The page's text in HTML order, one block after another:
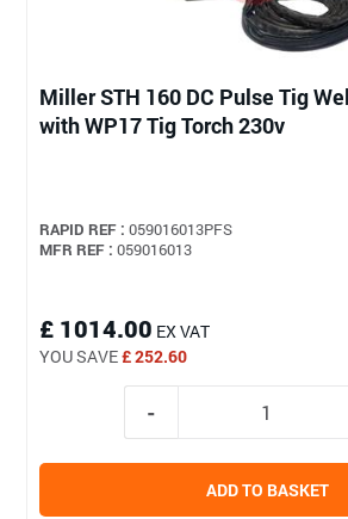
Miller STH 160 DC Pulse Tig
with WP17 Tig Torch 230v
RAPID REF : 059016013PFS
MFR REF : 059016013
£ 1014.00 EX VAT
YOU SAVE£ 252.60
ADD TO BASKET